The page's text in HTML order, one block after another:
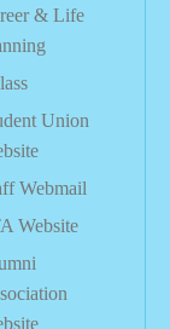
& Life
Union
Webmail
Website